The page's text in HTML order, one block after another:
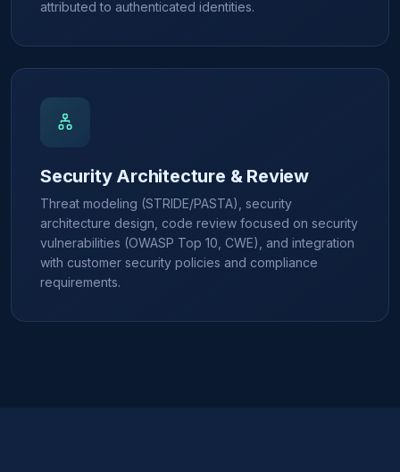
attributed to authenticated identities.
Security Architecture & Review
Threat modeling (STRIDE/PASTA), security
architecture design, code review focused on security
vulnerabilities (OWASP Top 10, CWE), and integration
with customer security policies and compliance
requirements.